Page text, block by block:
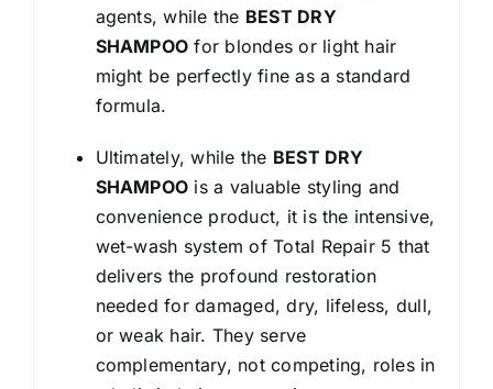
agents, while the BEST DRY
SHAMPOO for blondes or light hair
might be perfectly fine as a standard
formula.
Ultimately, while the BEST DRY
SHAMPOO is a valuable styling and
convenience product, it is the intensive,
wet-wash system of Total Repair 5 that
delivers the profound restoration
needed for damaged, dry, lifeless, dull,
or weak hair. They serve
complementary, not competing, roles in